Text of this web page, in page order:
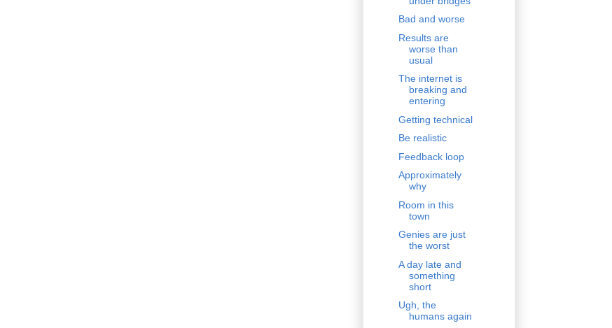
Bad and worse
Results are
worse than
usual
The internet is
breaking and
entering
Getting technical
Be realistic
Feedback loop
Approximately
why
Room in this
town
Genies are just
the worst
A day late and
something
short
Ugh, the
humans again